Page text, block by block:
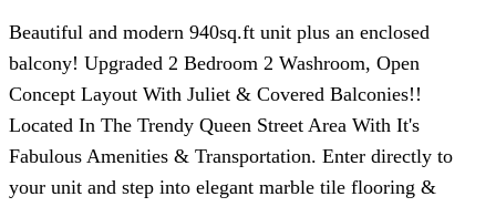
Beautiful and modern 940sq.ft unit plus an enclosed
balcony! Upgraded 2 Bedroom 2 Washroom, Open
Concept Layout With Juliet & Covered Balconies!!
Located In The Trendy Queen Street Area With It's
Fabulous Amenities & Transportation. Enter directly to
your unit and step into elegant marble tile flooring &